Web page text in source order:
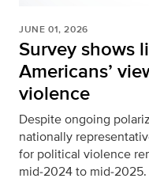
JUNE 01, 2026
Survey shows
Americans’
violence
Despite ongoing
nationally
for political violence
mid‑2024 to mid‑2025.